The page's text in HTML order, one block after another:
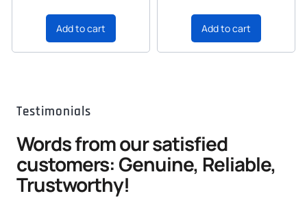
Add to cart Add to cart
Testimonials
Words from our satisfied
customers: Genuine, Reliable,
Trustworthy!